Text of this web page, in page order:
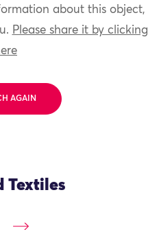
about this object,
Please share it by clicking
AGAIN
Textiles